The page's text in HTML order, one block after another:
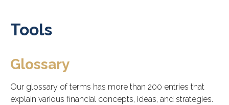
Tools
Glossary
Our glossary of terms has more than 200 entries that
explain various financial concepts, ideas, and strategies.